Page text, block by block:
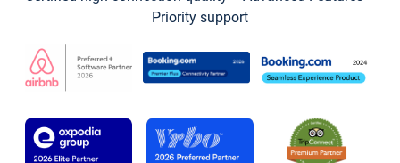
Priority support